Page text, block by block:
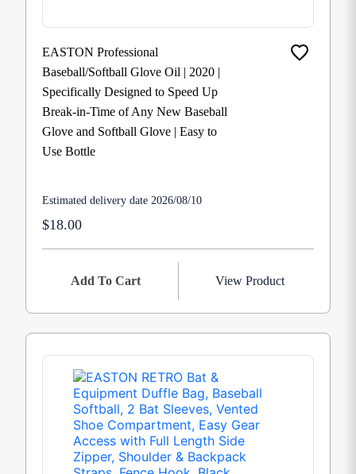
EASTON Professional
Baseball/Softball Glove Oil | 2020 |
Specifically Designed to Speed Up
Break-in-Time of Any New Baseball
Glove and Softball Glove | Easy to
Use Bottle
Estimated delivery date 2026/08/10
$18.00
Add To Cart View Product